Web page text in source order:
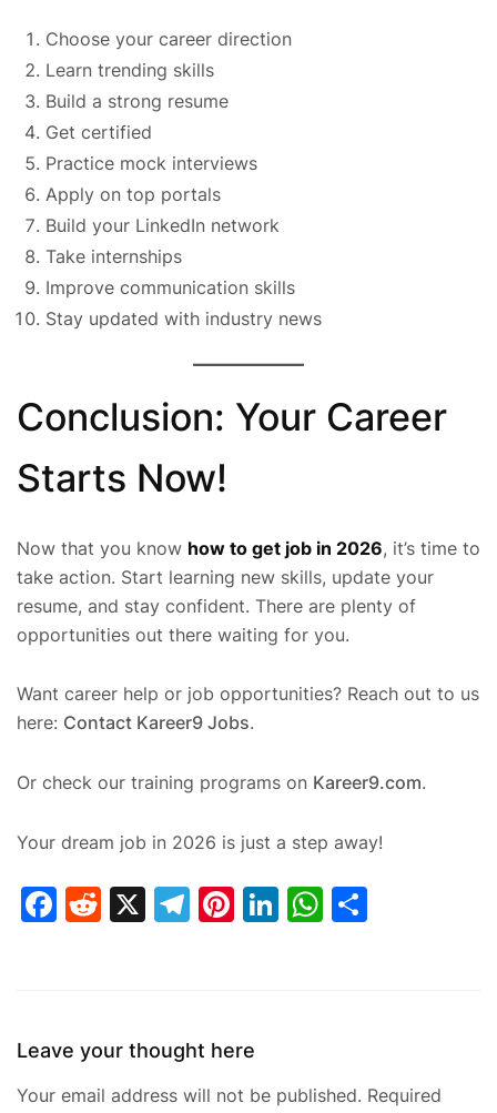
Choose your career direction
Learn trending skills
Build a strong resume
Get certified
Practice mock interviews
Apply on top portals
Build your LinkedIn network
Take internships
Improve communication skills
Stay updated with industry news
Conclusion: Your Career
Starts Now!
Now that you know how to get job in 2026, it’s time to
take action. Start learning new skills, update your
resume, and stay confident. There are plenty of
opportunities out there waiting for you.
Want career help or job opportunities? Reach out to us
here: Contact Kareer9 Jobs.
Or check our training programs on Kareer9.com.
Your dream job in 2026 is just a step away!
Facebook
Reddit
X Telegram
Pinterest
LinkedIn
Leave your thought here
Your email address will not be published. Required